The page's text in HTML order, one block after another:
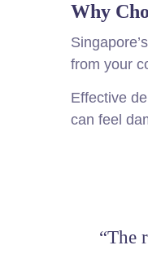
Why
from your
Effective
can feel
“The